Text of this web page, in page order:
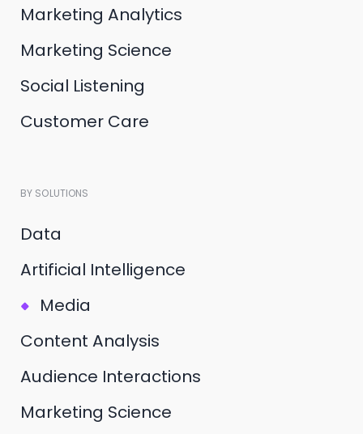
Marketing Analytics
Marketing Science
Social Listening
Customer Care
BY SOLUTIONS
Data
Artificial Intelligence
Media
Content Analysis
Audience Interactions
Marketing Science